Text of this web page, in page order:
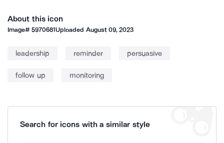
About this icon
Image#5970681Uploaded August 09, 2023
leadership reminder persuasive
follow up monitoring
Search for icons with a similar style